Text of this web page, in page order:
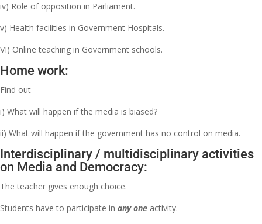
iv) Role of opposition in Parliament.
v) Health facilities in Government Hospitals.
VI) Online teaching in Government schools.
Home work:
Find out
i) What will happen if the media is biased?
ii) What will happen if the government has no control on media.
Interdisciplinary / multidisciplinary activities
on Media and Democracy:
The teacher gives enough choice.
Students have to participate in any one activity.